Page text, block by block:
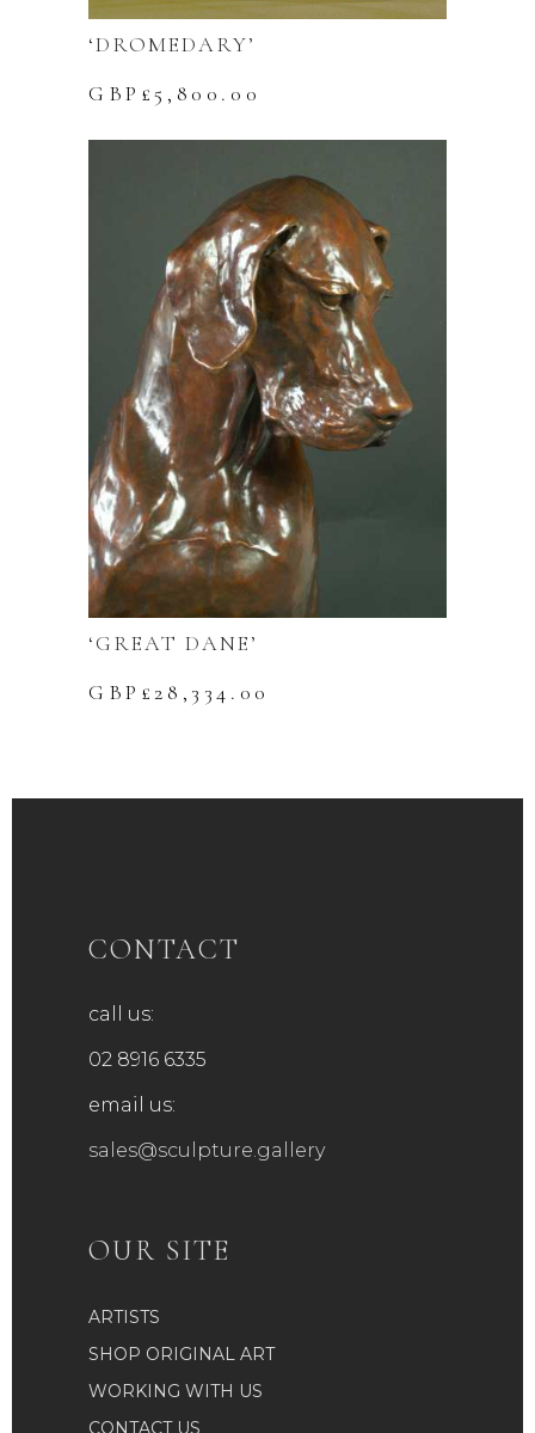
‘DROMEDARY’
GBP£5,800.00
‘GREAT DANE’
GBP£28,334.00
CONTACT
call us:
02 8916 6335
email us:
sales@sculpture.gallery
OUR SITE
ARTISTS
SHOP ORIGINAL ART
WORKING WITH US
CONTACT US